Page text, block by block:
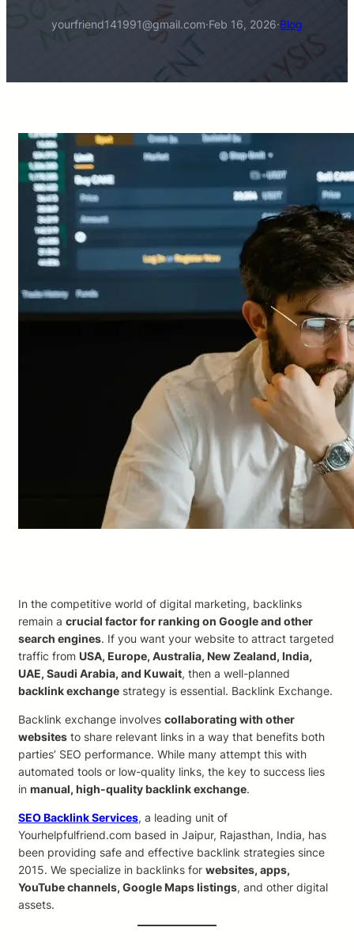
yourfriend141991@gmail.com·Feb 16, 2026·Blog
In the competitive world of digital marketing, backlinks
remain a crucial factor for ranking on Google and other
search engines. If you want your website to attract targeted
traffic from USA, Europe, Australia, New Zealand, India,
UAE, Saudi Arabia, and Kuwait, then a well-planned
backlink exchange strategy is essential. Backlink Exchange.
Backlink exchange involves collaborating with other
websites to share relevant links in a way that benefits both
parties’ SEO performance. While many attempt this with
automated tools or low-quality links, the key to success lies
in manual, high-quality backlink exchange.
SEO Backlink Services, a leading unit of
Yourhelpfulfriend.com based in Jaipur, Rajasthan, India, has
been providing safe and effective backlink strategies since
2015. We specialize in backlinks for websites, apps,
YouTube channels, Google Maps listings, and other digital
assets.